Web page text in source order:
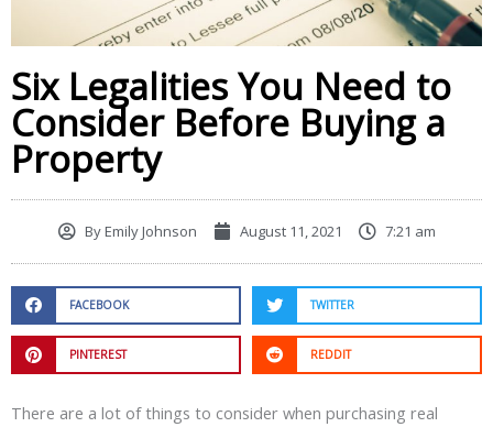
Six Legalities You Need to
Consider Before Buying a
Property
ByEmily Johnson August 11, 2021 7:21 am
FACEBOOK TWITTER
PINTEREST REDDIT
There are a lot of things to consider when purchasing real